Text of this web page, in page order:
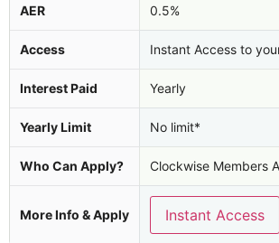
AER 0.5%
Access Instant Access to
Interest Paid Yearly
Yearly Limit No limit*
Who Can Apply? Clockwise Members
More Info & Apply Instant Access